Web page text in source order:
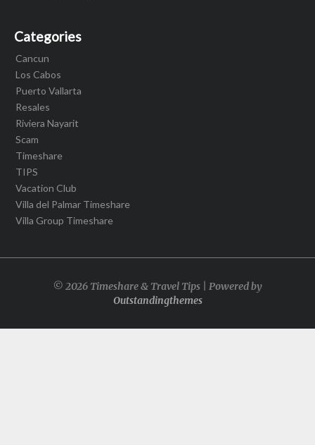
Categories
Cancun
Los Cabos
Puerto Vallarta
Resales
Riviera Nayarit
Scam
Timeshare
TIPS
Vacation Club
Villa del Palmar Timeshare
Villa Group Timeshare
© 2026 Timeshare & Travel Tips | Powered by
Outstandingthemes